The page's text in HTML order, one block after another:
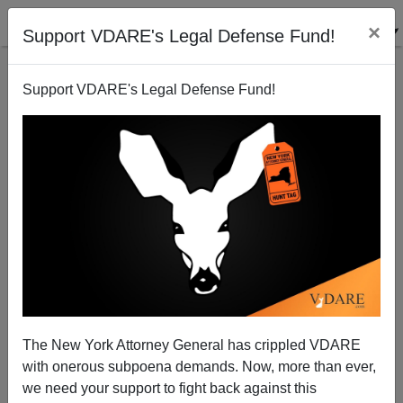
Support VDARE's Legal Defense Fund! ×
Support VDARE's Legal Defense Fund!
The New York Attorney General has crippled VDARE
with onerous subpoena demands. Now, more than ever,
we need your support to fight back against this
Peter Brimelow Dissents on Powell's career
Peter Brimelow